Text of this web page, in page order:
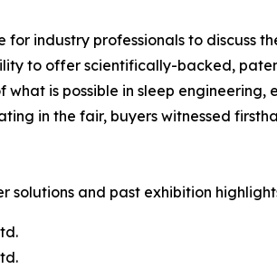
for industry professionals to discuss
to offer scientifically-backed,
is possible in sleep
in the fair, buyers witnessed
solutions and past exhibition